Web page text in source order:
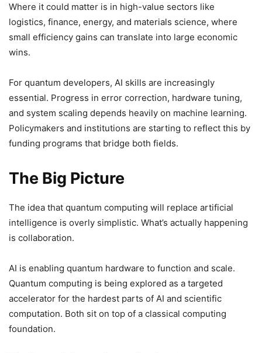
Where it could matter is in high-value sectors like
logistics, finance, energy, and materials science, where
small efficiency gains can translate into large economic
wins.
For quantum developers, AI skills are increasingly
essential. Progress in error correction, hardware tuning,
and system scaling depends heavily on machine learning.
Policymakers and institutions are starting to reflect this by
funding programs that bridge both fields.
The Big Picture
The idea that quantum computing will replace artificial
intelligence is overly simplistic. What’s actually happening
is collaboration.
AI is enabling quantum hardware to function and scale.
Quantum computing is being explored as a targeted
accelerator for the hardest parts of AI and scientific
computation. Both sit on top of a classical computing
foundation.